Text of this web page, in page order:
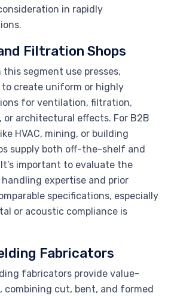
in rapidly
Filtration Shops
this segment use presses,
to create uniform or highly
for ventilation, filtration,
or architectural effects. For B2B
HVAC, mining, or building
supply both off-the-shelf and
important to evaluate the
handling expertise and prior
specifications, especially
or acoustic compliance is
Fabricators
fabricators provide value-
combining cut, bent, and formed